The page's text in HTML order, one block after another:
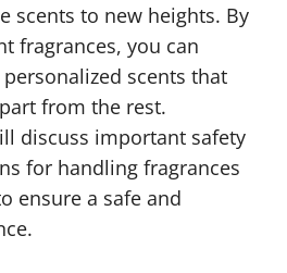
scents to new heights. By
fragrances, you can
scents that
from the rest.
discuss important safety
for handling fragrances
ensure a safe and